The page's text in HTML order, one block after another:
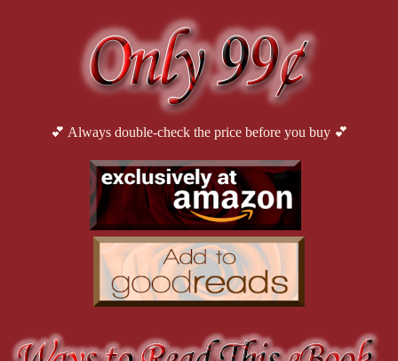
💕 Always double-check the price before you buy 💕